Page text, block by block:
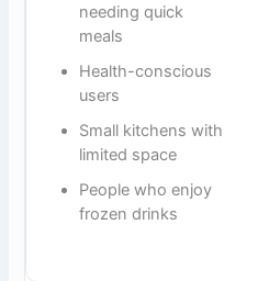
needing quick
meals
Health-conscious
users
Small kitchens with
limited space
People who enjoy
frozen drinks